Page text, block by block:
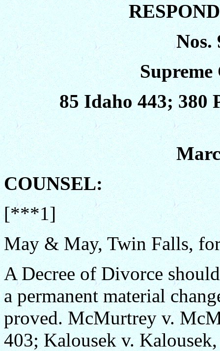
Nos.
85 Idaho 443; 380
COUNSEL:
[***1]
May & May, Twin Falls,
A Decree of Divorce
a permanent material
proved. McMurtrey v.
403; Kalousek v.